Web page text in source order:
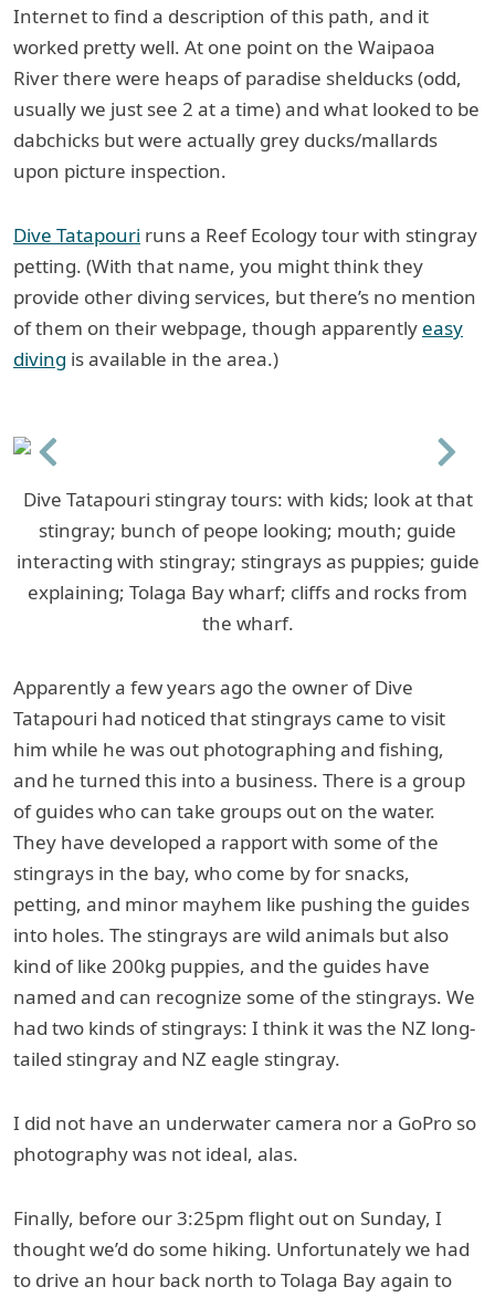
Internet to find a description of this path, and it
worked pretty well. At one point on the Waipaoa
River there were heaps of paradise shelducks (odd,
usually we just see 2 at a time) and what looked to be
dabchicks but were actually grey ducks/mallards
upon picture inspection.
Dive Tatapouri runs a Reef Ecology tour with stingray
petting. (With that name, you might think they
provide other diving services, but there’s no mention
of them on their webpage, though apparently easy
diving is available in the area.)
Previous
Next
Dive Tatapouri stingray tours: with kids; look at that
stingray; bunch of peope looking; mouth; guide
interacting with stingray; stingrays as puppies; guide
explaining; Tolaga Bay wharf; cliffs and rocks from
the wharf.
Apparently a few years ago the owner of Dive
Tatapouri had noticed that stingrays came to visit
him while he was out photographing and fishing,
and he turned this into a business. There is a group
of guides who can take groups out on the water.
They have developed a rapport with some of the
stingrays in the bay, who come by for snacks,
petting, and minor mayhem like pushing the guides
into holes. The stingrays are wild animals but also
kind of like 200kg puppies, and the guides have
named and can recognize some of the stingrays. We
had two kinds of stingrays: I think it was the NZ long-
tailed stingray and NZ eagle stingray.
I did not have an underwater camera nor a GoPro so
photography was not ideal, alas.
Finally, before our 3:25pm flight out on Sunday, I
thought we’d do some hiking. Unfortunately we had
to drive an hour back north to Tolaga Bay again to